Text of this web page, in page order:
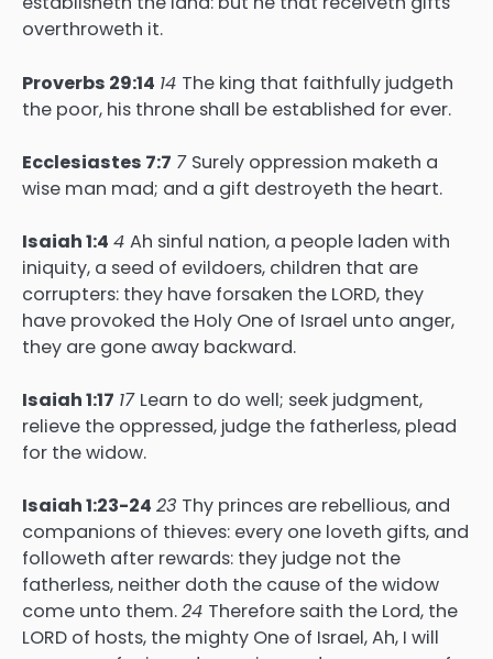
overthroweth it.
Proverbs 29:14 14 The king that faithfully judgeth
the poor, his throne shall be established for ever.
Ecclesiastes 7:7 7 Surely oppression maketh a
wise man mad; and a gift destroyeth the heart.
Isaiah 1:4 4 Ah sinful nation, a people laden with
iniquity, a seed of evildoers, children that are
corrupters: they have forsaken the LORD, they
have provoked the Holy One of Israel unto anger,
they are gone away backward.
Isaiah 1:17 17 Learn to do well; seek judgment,
relieve the oppressed, judge the fatherless, plead
for the widow.
Isaiah 1:23-24 23 Thy princes are rebellious, and
companions of thieves: every one loveth gifts, and
followeth after rewards: they judge not the
fatherless, neither doth the cause of the widow
come unto them.24 Therefore saith the Lord, the
LORD of hosts, the mighty One of Israel, Ah, I will